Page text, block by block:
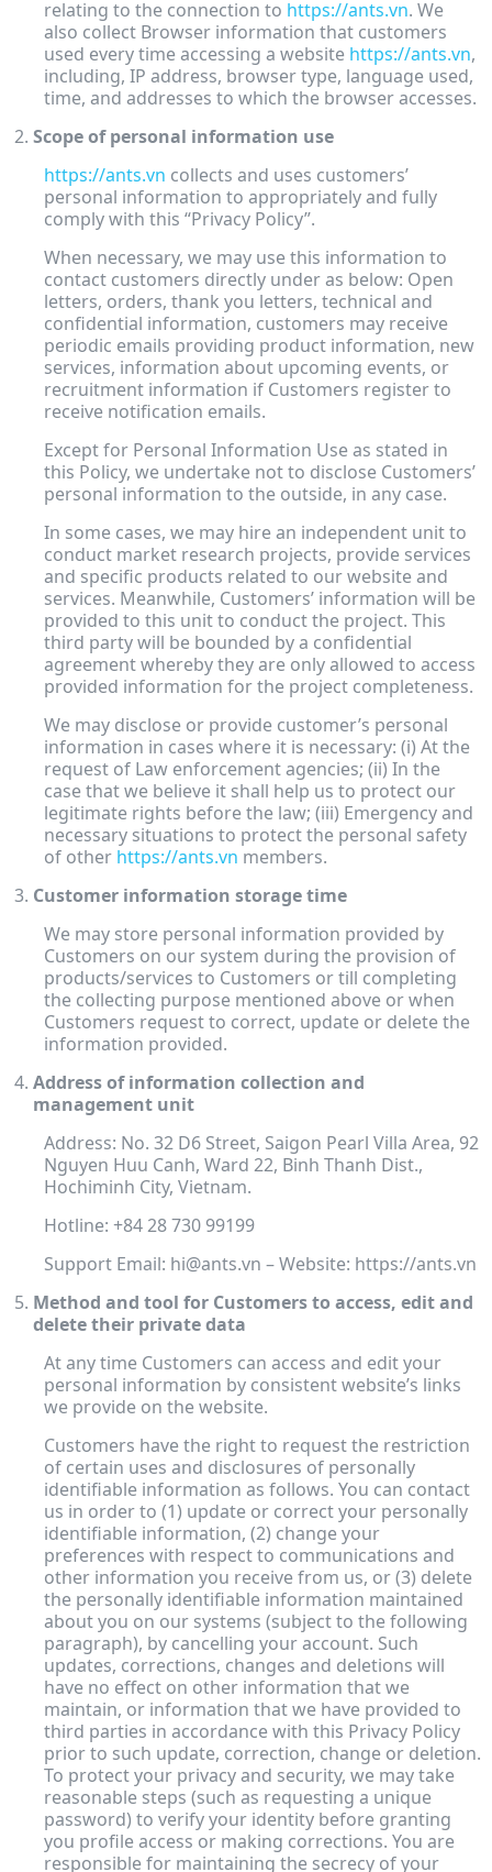
relating to the connection to https://ants.vn. We
also collect Browser information that customers
used every time accessing a website https://ants.vn,
including, IP address, browser type, language used,
time, and addresses to which the browser accesses.
Scope of personal information use
https://ants.vn collects and uses customers’
personal information to appropriately and fully
comply with this “Privacy Policy”.
When necessary, we may use this information to
contact customers directly under as below: Open
letters, orders, thank you letters, technical and
confidential information, customers may receive
periodic emails providing product information, new
services, information about upcoming events, or
recruitment information if Customers register to
receive notification emails.
Except for Personal Information Use as stated in
this Policy, we undertake not to disclose Customers’
personal information to the outside, in any case.
In some cases, we may hire an independent unit to
conduct market research projects, provide services
and specific products related to our website and
services. Meanwhile, Customers’ information will be
provided to this unit to conduct the project. This
third party will be bounded by a confidential
agreement whereby they are only allowed to access
provided information for the project completeness.
We may disclose or provide customer’s personal
information in cases where it is necessary: (i) At the
request of Law enforcement agencies; (ii) In the
case that we believe it shall help us to protect our
legitimate rights before the law; (iii) Emergency and
necessary situations to protect the personal safety
of other https://ants.vn members.
Customer information storage time
We may store personal information provided by
Customers on our system during the provision of
products/services to Customers or till completing
the collecting purpose mentioned above or when
Customers request to correct, update or delete the
information provided.
Address of information collection and
management unit
Address: No. 32 D6 Street, Saigon Pearl Villa Area, 92
Nguyen Huu Canh, Ward 22, Binh Thanh Dist.,
Hochiminh City, Vietnam.
Hotline: +84 28 730 99199
Support Email: hi@ants.vn – Website: https://ants.vn
Method and tool for Customers to access, edit and
delete their private data
At any time Customers can access and edit your
personal information by consistent website’s links
we provide on the website.
Customers have the right to request the restriction
of certain uses and disclosures of personally
identifiable information as follows. You can contact
us in order to (1) update or correct your personally
identifiable information, (2) change your
preferences with respect to communications and
other information you receive from us, or (3) delete
the personally identifiable information maintained
about you on our systems (subject to the following
paragraph), by cancelling your account. Such
updates, corrections, changes and deletions will
have no effect on other information that we
maintain, or information that we have provided to
third parties in accordance with this Privacy Policy
prior to such update, correction, change or deletion.
To protect your privacy and security, we may take
reasonable steps (such as requesting a unique
password) to verify your identity before granting
you profile access or making corrections. You are
responsible for maintaining the secrecy of your